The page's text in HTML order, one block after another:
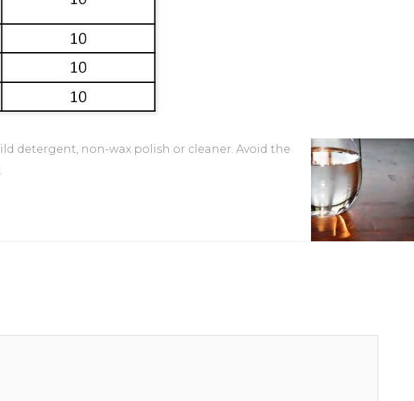
detergent, non-wax polish or cleaner. Avoid the